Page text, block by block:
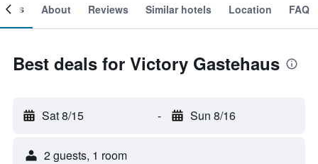
About Reviews Similar hotels Location FAQ
Best deals for Victory Gastehaus
Sat 8/15 - Sun 8/16
2 guests, 1 room